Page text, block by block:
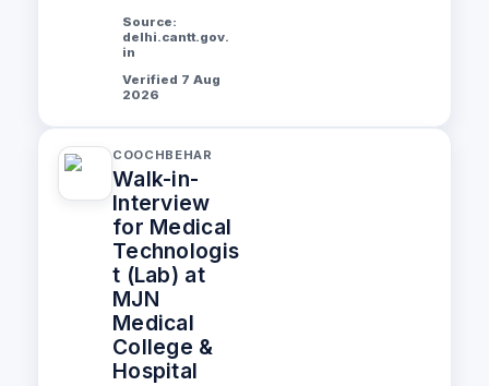
Source:
delhi.cantt.gov.
in
Verified 7 Aug
2026
COOCHBEHAR
Walk-in-
Interview
for Medical
Technologis
t (Lab) at
MJN
Medical
College &
Hospital